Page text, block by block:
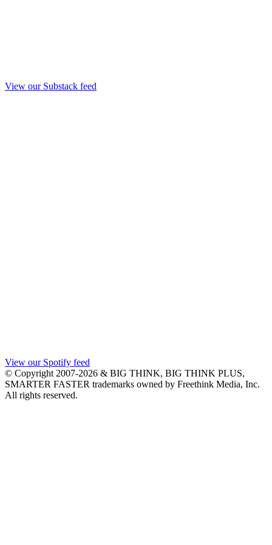
View our Substack feed
View our Spotify feed
© Copyright 2007-2026 & BIG THINK, BIG THINK PLUS,
SMARTER FASTER trademarks owned by Freethink Media, Inc.
All rights reserved.